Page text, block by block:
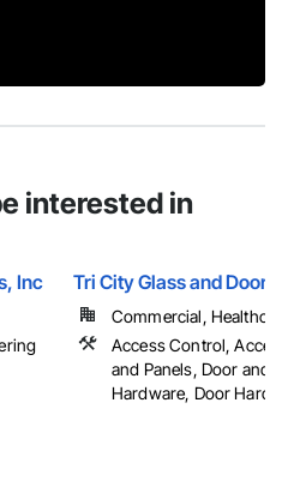
interested in
Inc Tri City Glass and Door
Commercial,
Access Control, Access
and Panels, Door and
Hardware, Door